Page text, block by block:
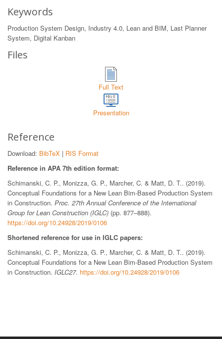
Keywords
Production System Design, Industry 4.0, Lean and BIM, Last Planner
System, Digital Kanban
Files
Full Text
Presentation
Reference
Download: BibTeX | RIS Format
Reference in APA 7th edition format:
Schimanski, C. P., Monizza, G. P., Marcher, C. & Matt, D. T.. (2019).
Conceptual Foundations for a New Lean Bim-Based Production System
in Construction. Proc. 27th Annual Conference of the International
Group for Lean Construction (IGLC) (pp. 877–888).
https://doi.org/10.24928/2019/0106
Shortened reference for use in IGLC papers:
Schimanski, C. P., Monizza, G. P., Marcher, C. & Matt, D. T.. (2019).
Conceptual Foundations for a New Lean Bim-Based Production System
in Construction. IGLC27. https://doi.org/10.24928/2019/0106